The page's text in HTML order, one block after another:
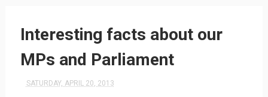
Interesting facts about our
MPs and Parliament
SATURDAY, APRIL 20, 2013